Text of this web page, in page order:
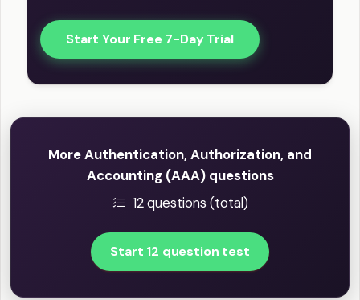
Start Your Free 7-Day Trial
More Authentication, Authorization, and
Accounting (AAA) questions
12 questions (total)
Start 12 question test